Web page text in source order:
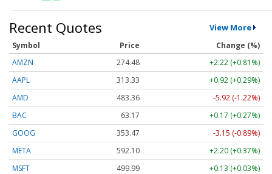
Recent Quotes View More
Symbol Price
Change (%)
AMZN
274.48
+2.22 (+0.81%)
AAPL
313.33
+0.92 (+0.29%)
AMD
483.36
-5.92 (-1.22%)
BAC
63.17
+0.17 (+0.27%)
GOOG
353.47
-3.15 (-0.89%)
META
592.10
+2.20 (+0.37%)
MSFT
499.99
+0.13 (+0.03%)